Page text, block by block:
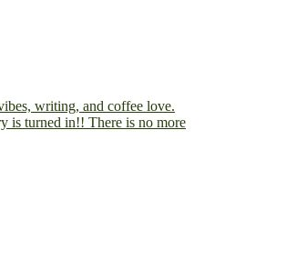
is turned in!! There is no more